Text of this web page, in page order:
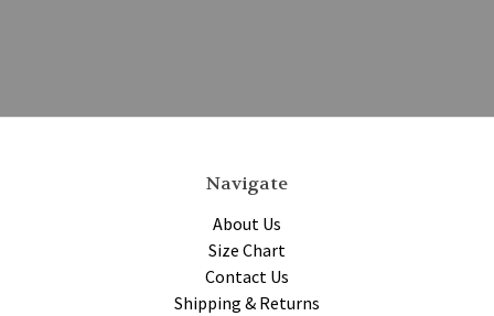
Navigate
About Us
Size Chart
Contact Us
Shipping & Returns